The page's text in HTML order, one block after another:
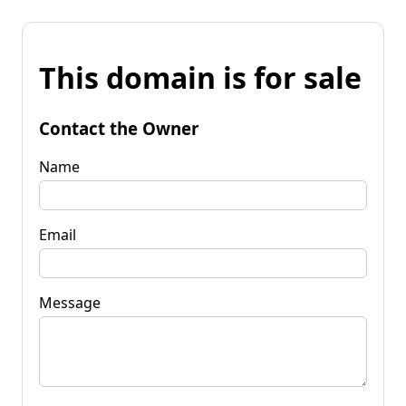
This domain is for sale
Contact the Owner
Name
Email
Message